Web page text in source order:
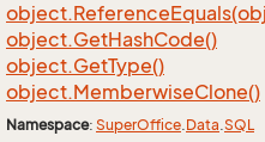
object.Reference
object.GetHashCode()
object.GetType()
object.MemberwiseClone()
Namespace: SuperOffice.Data.SQL